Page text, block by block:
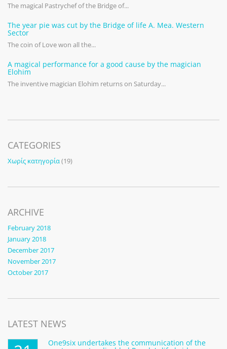
The magical Pastrychef of the Bridge of...
The year pie was cut by the Bridge of life A. Mea. Western
Sector
The coin of Love won all the...
A magical performance for a good cause by the magician
Elohim
The inventive magician Elohim returns on Saturday...
CATEGORIES
Χωρίς κατηγορία(19)
ARCHIVE
February 2018
January 2018
December 2017
November 2017
October 2017
LATEST NEWS
One9six undertakes the communication of the